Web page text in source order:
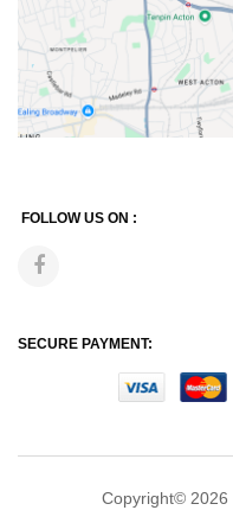
FOLLOW US ON :
SECURE PAYMENT:
Copyright© 2026